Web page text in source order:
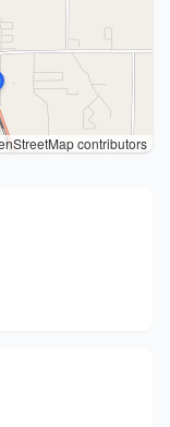
contributors